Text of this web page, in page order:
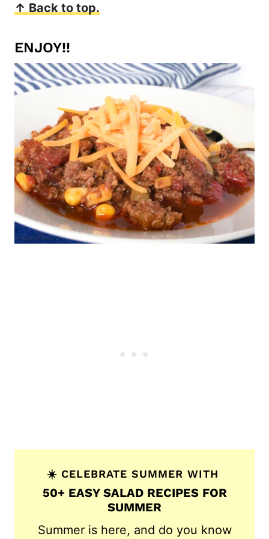
↑ Back to top.
ENJOY!!
☀️ CELEBRATE SUMMER WITH
50+ EASY SALAD RECIPES FOR
SUMMER
Summer is here, and do you know